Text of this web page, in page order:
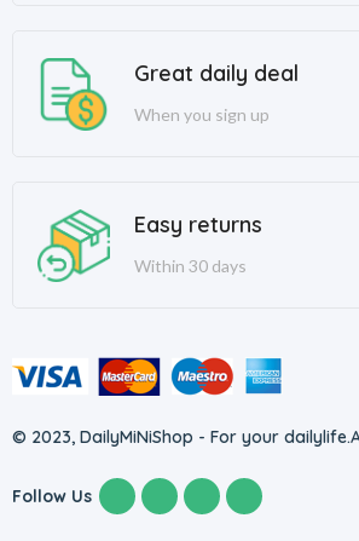
Great daily deal
When you sign up
Easy returns
Within 30 days
© 2023, DailyMiNiShop - For your dailylife.
Follow Us